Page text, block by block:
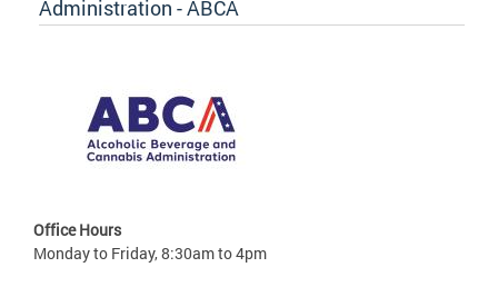
Administration - ABCA
Office Hours
Monday to Friday, 8:30am to 4pm